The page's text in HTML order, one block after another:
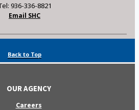
936-336-8821
Email SHC
Back to Top
OUR AGENCY
Careers